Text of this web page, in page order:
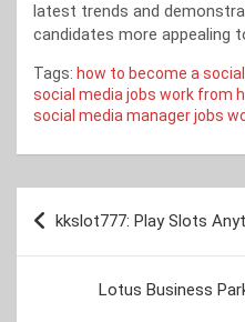
latest trends and
candidates more appealing
Tags: how to become a
social media jobs work from
social media manager jobs
Post
navigation
kkslot777: Play Slots
Lotus Business